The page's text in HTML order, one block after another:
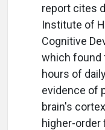
report cites
Institute of
Cognitive
which found
hours of
evidence of
brain's
higher-